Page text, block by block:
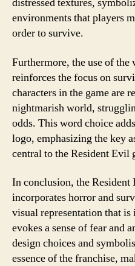
environments that players
order to survive.
Furthermore, the use of
reinforces the focus on
characters in the game are
nightmarish world,
odds. This word choice
logo, emphasizing the key
central to the Resident Evil
In conclusion, the
incorporates horror and
visual representation that
evokes a sense of fear and
design choices and
essence of the franchise,